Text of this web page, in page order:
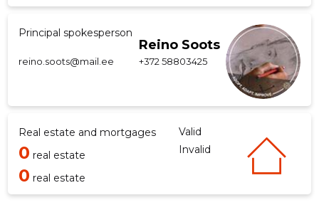
Principal spokesperson
Reino Soots
reino.soots@mail.ee +372 58803425
Real estate and mortgages Valid
0 real estate Invalid
0 real estate